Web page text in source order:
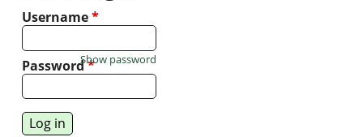
Username*
Password*
Show password